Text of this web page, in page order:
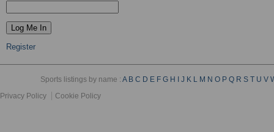
Register
Sports listings by name :A B C D E F G H J K L M N O P Q R S T U V
Privacy Policy
Cookie Policy